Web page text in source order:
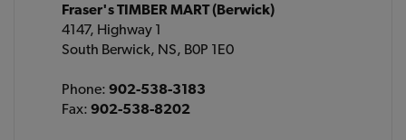
Fraser's TIMBER MART (Berwick)
4147, Highway 1
South Berwick, NS, B0P 1E0
Phone:902-538-3183
Fax:902-538-8202